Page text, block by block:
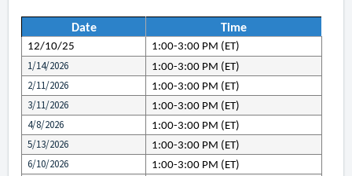
Date Time
12/10/25 1:00-3:00 PM (ET)
1/14/2026 1:00-3:00 PM (ET)
2/11/2026 1:00-3:00 PM (ET)
3/11/2026 1:00-3:00 PM (ET)
4/8/2026 1:00-3:00 PM (ET)
5/13/2026 1:00-3:00 PM (ET)
6/10/2026 1:00-3:00 PM (ET)